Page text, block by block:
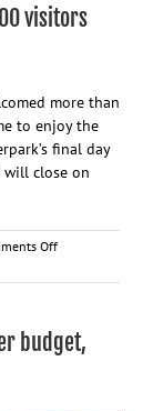
visitors
more than
to enjoy the
final day
will close on
Offon
waterparks
100,000
budget,